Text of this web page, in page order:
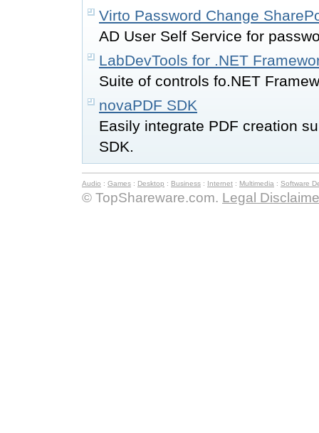
Virto Password Change
AD User Self Service for
LabDevTools for .NET
Suite of controls fo.NET
novaPDF SDK
Easily integrate PDF creation
SDK.
Audio : Games : Desktop : Business : Internet : Multimedia : Software
© TopShareware.com. Legal